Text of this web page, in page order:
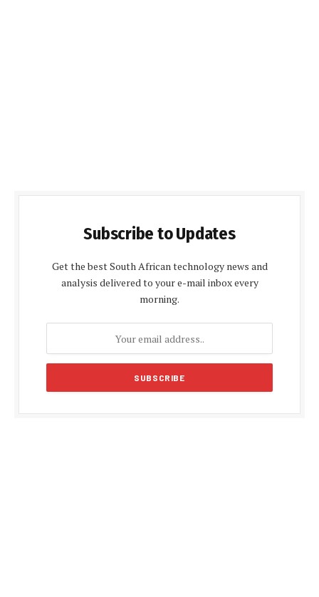
Subscribe to Updates
Get the best South African technology news and
analysis delivered to your e-mail inbox every
morning.